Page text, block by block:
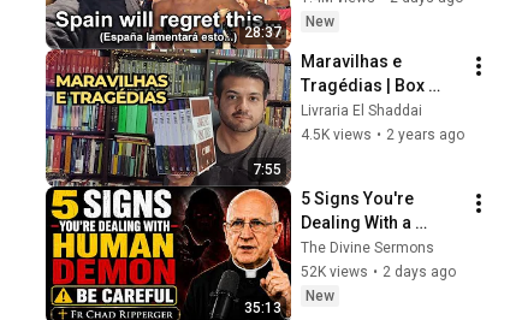
28:37
New
7:55
Maravilhas e
Tragédias | Box
Evangelhos Para
Todos
Livraria El Shaddai
4.5K views • 2 years ago
35:13
5 Signs You're
Dealing With a
Human Demon
(RUN!!!)- Fr Chad
Ripperger
The Divine Sermons
52K views • 2 days ago
New